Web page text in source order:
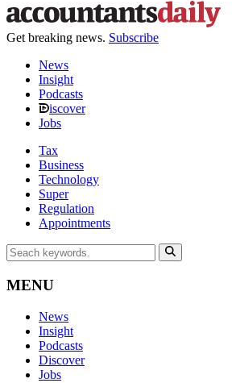
Get breaking news. Subscribe
News
Insight
Podcasts
iscover
Jobs
Tax
Business
Technology
Super
Regulation
Appointments
MENU
News
Insight
Podcasts
Discover
Jobs